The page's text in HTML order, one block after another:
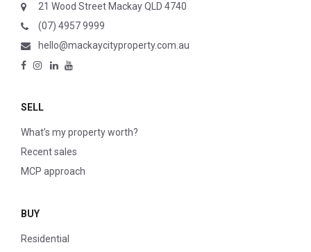
21 Wood Street Mackay QLD 4740
(07) 4957 9999
hello@mackaycityproperty.com.au
SELL
What’s my property worth?
Recent sales
MCP approach
BUY
Residential